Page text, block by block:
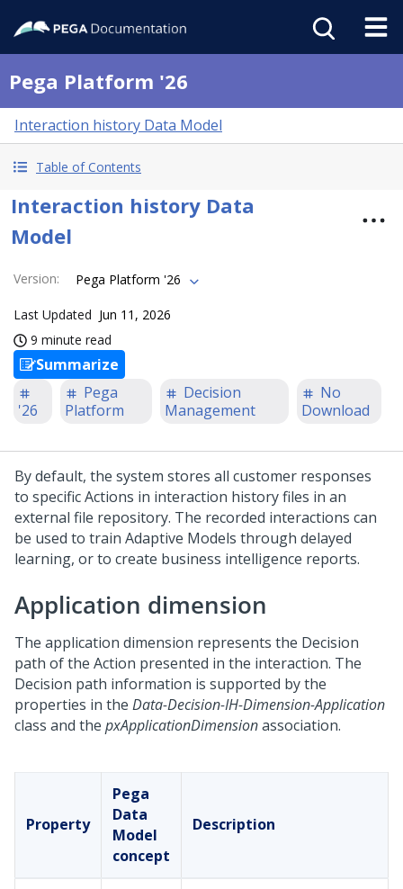
Pega Platform '26
Interaction history Data Model
Table of Contents
Interaction history Data
Model
Version: Pega Platform '26
Last Updated Jun 11, 2026
9 minute read
Summarize
'26
Pega
Platform
Decision
Management
No
Download
By default, the system stores all customer responses
to specific Actions in interaction history files in an
external file repository. The recorded interactions can
be used to train Adaptive Models through delayed
learning, or to create business intelligence reports.
Application dimension
The application dimension represents the Decision
path of the Action presented in the interaction. The
Decision path information is supported by the
properties in the Data-Decision-IH-Dimension-Application
class and the pxApplicationDimensionassociation.
Property
Pega
Data
Model
concept
Description